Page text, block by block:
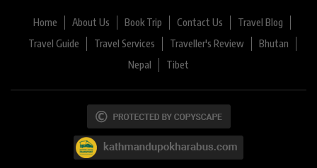
Home About Us Book Trip Contact Us
Travel Blog
Travel Guide
Travel Services Traveller's Review
Bhutan
Nepal
Tibet